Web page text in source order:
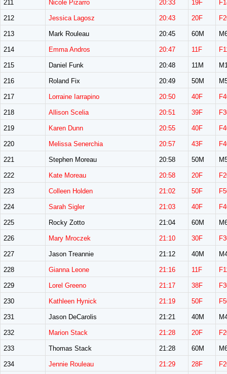
211 Nicole Pizarro 20:33 19F
212 Jessica Lagosz 20:43 20F
213 Mark Rouleau 20:45 60M
214 Emma Andros 20:47 11F
215 Daniel Funk 20:48 11M
216 Roland Fix 20:49 50M
217 Lorraine Iarrapino 20:50 40F
218 Allison Scelia 20:51 39F
219 Karen Dunn 20:55 40F
220 Melissa Senerchia 20:57 43F
221 Stephen Moreau 20:58 50M
222 Kate Moreau 20:58 20F
223 Colleen Holden 21:02 50F
224 Sarah Sigler 21:03 40F
225 Rocky Zotto 21:04 60M
226 Mary Mroczek 21:10 30F
227 Jason Treannie 21:12 40M
228 Gianna Leone 21:16 11F
229 Lorel Greeno 21:17 38F
230 Kathleen Hynick 21:19 50F
231 Jason DeCarolis 21:21 40M
232 Marion Stack 21:28 20F
233 Thomas Stack 21:28 60M
234 Jennie Rouleau 21:29 28F